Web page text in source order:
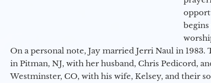
On a personal note, Jay married Jerri Naul in
in Pitman, NJ, with her husband, Chris Pedicord,
Westminster, CO, with his wife, Kelsey, and their